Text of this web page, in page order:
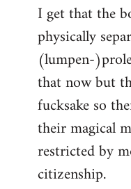
I get that the
physically
(lumpen-
that now but
fucksake so
their magical
restricted by
citizenship.